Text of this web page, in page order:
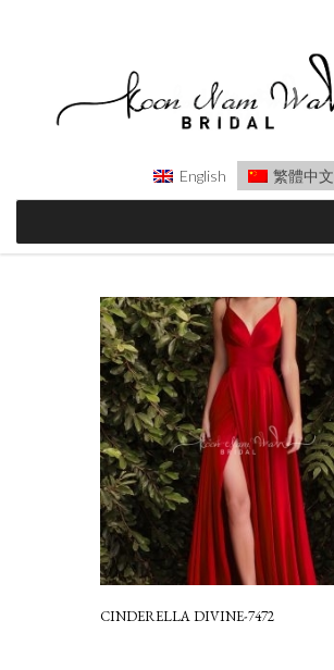
English 繁體中文
content
CINDERELLA DIVINE-7472